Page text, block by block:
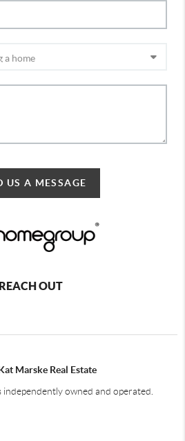
US A MESSAGE
REACH OUT
Marske Real Estate
independently owned and operated.